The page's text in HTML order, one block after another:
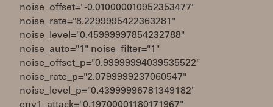
noise_offset="-0.010000010952353477"
noise_rate="8.2299995422363281"
noise_level="0.45999997854232788"
noise_auto="1" noise_filter="1"
noise_offset_p="0.99999994039535522"
noise_rate_p="2.0799999237060547"
noise_level_p="0.43999996781349182"